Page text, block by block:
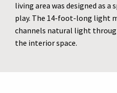
living area was designed as
play. The 14-foot-long light
channels natural light
the interior space.